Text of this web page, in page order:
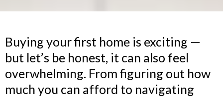
Buying your first home is exciting —
but let’s be honest, it can also feel
overwhelming. From figuring out how
much you can afford to navigating